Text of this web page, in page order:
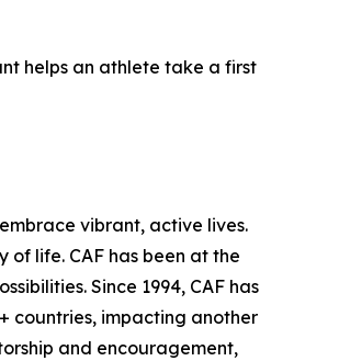
helps an athlete take a first
vibrant, active lives.
life. CAF has been at the
Since 1994, CAF has
countries, impacting another
and encouragement,